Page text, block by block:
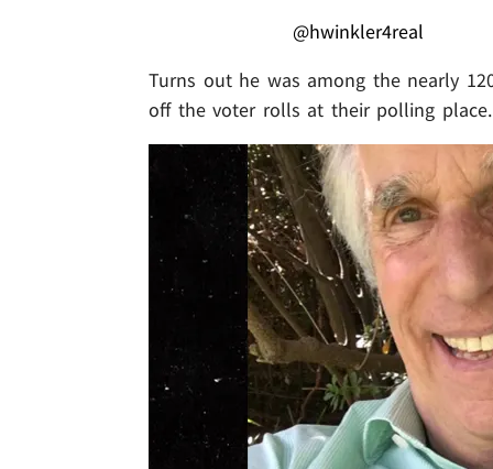
@hwinkler4real
Turns out he was among the nearly
off the voter rolls at their polling place.